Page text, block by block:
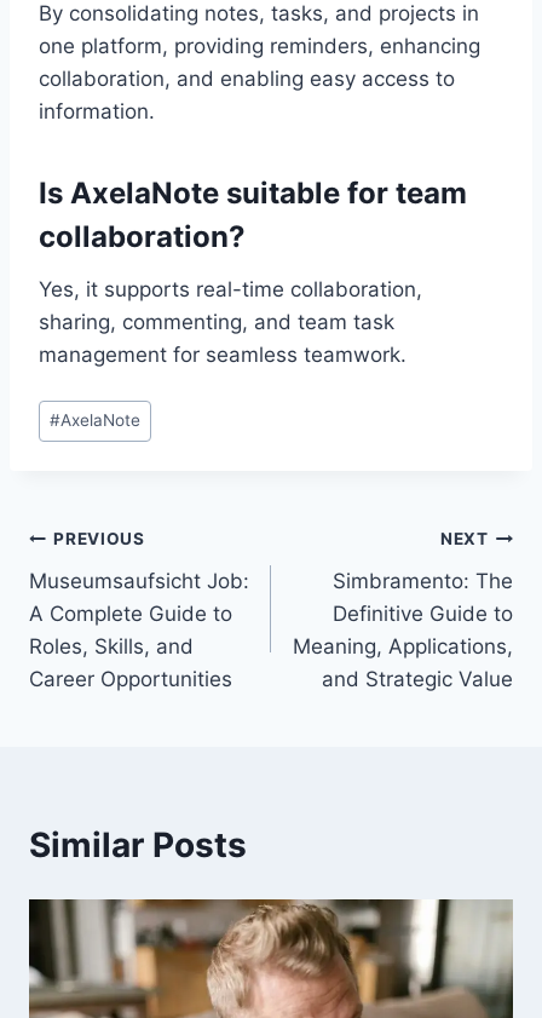
By consolidating notes, tasks, and projects in
one platform, providing reminders, enhancing
collaboration, and enabling easy access to
information.
Is AxelaNote suitable for team
collaboration?
Yes, it supports real-time collaboration,
sharing, commenting, and team task
management for seamless teamwork.
Post
Tags:
#AxelaNote
Post
navigation
PREVIOUS
Museumsaufsicht Job:
A Complete Guide to
Roles, Skills, and
Career Opportunities
NEXT
Simbramento: The
Definitive Guide to
Meaning, Applications,
and Strategic Value
Similar Posts